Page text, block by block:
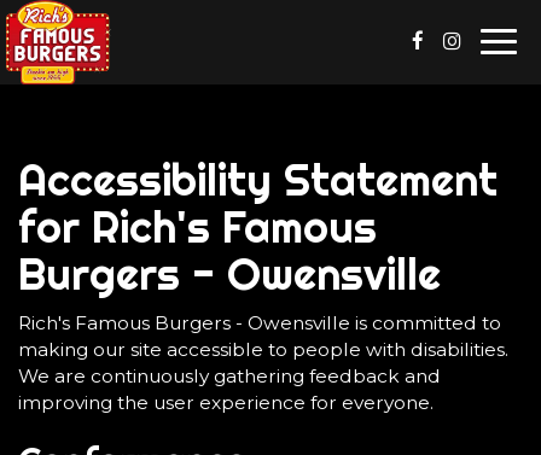
Accessibility Statement
for Rich's Famous
Burgers - Owensville
Rich's Famous Burgers - Owensville is committed to
making our site accessible to people with disabilities.
We are continuously gathering feedback and
improving the user experience for everyone.